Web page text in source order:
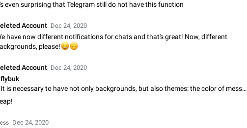
such as Chinese and Japanese
Improve the ability to search chat history for Asian regional languages, such as Chinese
and Japanese. Telegram's chat history search function is based on words, and is
The sticker text is covered of the time of the message
The time of the message is displayed on the sticker. It is not comfortable to read
sticker. It often happens that time covers part of the text on the sticker. And if the
even surprising that Telegram still do not have this function
Account Dec 24, 2020
have now different notifications for chats and that's great! Now, different
please!
🙃
Account Dec 24, 2020
flybuk
It is necessary to have not only backgrounds, but also themes: the color of messages, icons, etc.
Dec 24, 2020